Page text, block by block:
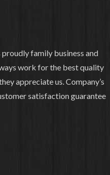
family business and
work for the best quality
appreciate us. Company’s
satisfaction guarantee